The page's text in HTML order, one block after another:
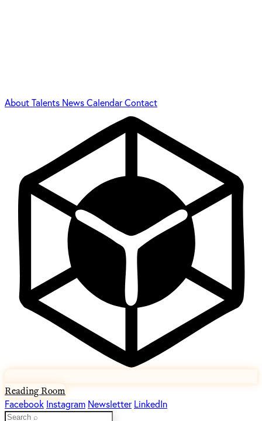
AboutTalents NewsCalendarContact
Reading Room
Facebook Instagram Newsletter LinkedIn